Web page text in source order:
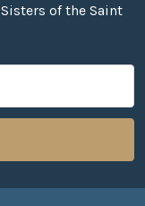
of the Saint